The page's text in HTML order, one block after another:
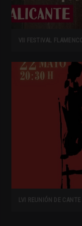
VII FESTIVAL
LVI REUNIÓN DE